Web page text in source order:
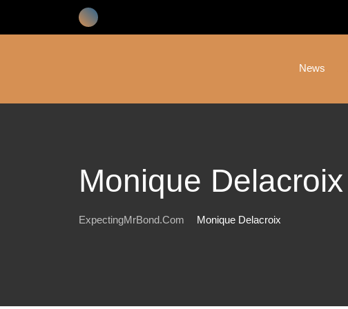
News
Monique Delacroix
ExpectingMrBond.com Monique Delacroix